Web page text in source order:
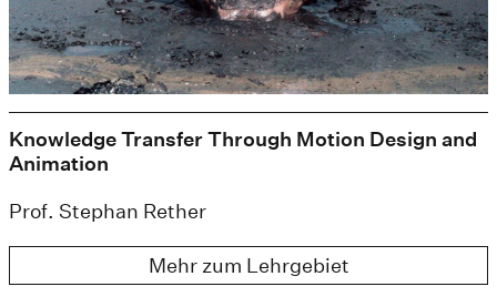
Knowledge Transfer Through Motion Design and
Animation
Prof. Stephan Rether
Mehr zum Lehrgebiet